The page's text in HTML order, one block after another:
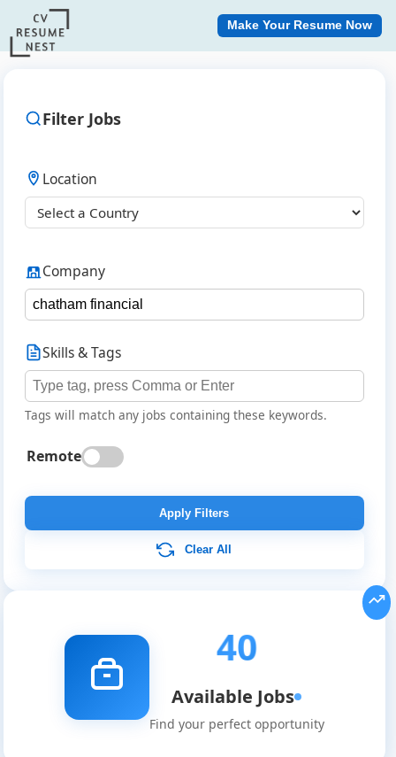
Make Your Resume Now
Filter Jobs
Location
Company
Skills & Tags
Tags will match any jobs containing these keywords.
Remote
Apply Filters
Clear All
40
Available Jobs
Find your perfect opportunity